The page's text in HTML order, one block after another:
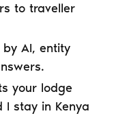
to traveller
by AI, entity
your lodge
I stay in Kenya